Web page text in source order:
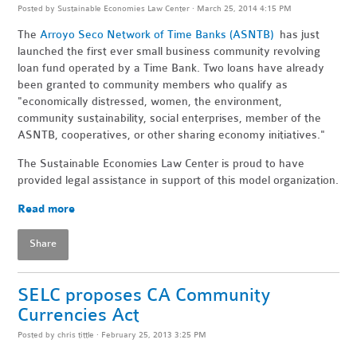
Posted by Sustainable Economies Law Center · March 25, 2014 4:15 PM
TheArroyo Seco Network of Time Banks (ASNTB) has just
launched the first ever small business community revolving
loan fund operated by a Time Bank. Two loans have already
been granted to community members who qualify as
"economically distressed, women, the environment,
community sustainability, social enterprises, member of the
ASNTB, cooperatives, or other sharing economy initiatives."
The Sustainable Economies Law Center is proud to have
provided legal assistance in support of this model organization.
Read more
Share
SELC proposes CA Community
Currencies Act
Posted bychris tittle · February 25, 2013 3:25 PM